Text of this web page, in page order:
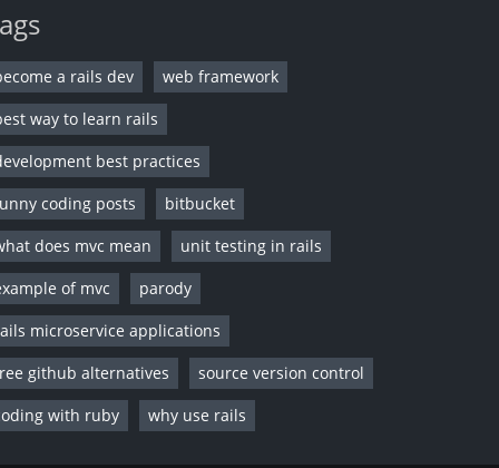
a rails dev
web framework
way to learn rails
best practices
coding posts
bitbucket
does mvc mean
unit testing in rails
of mvc
parody
microservice applications
github alternatives
source version control
with ruby
why use rails